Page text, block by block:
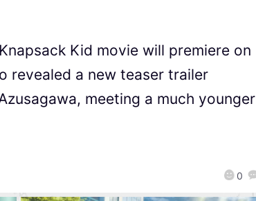
0
Kid movie will premiere on
revealed a new teaser trailer
meeting a much younger